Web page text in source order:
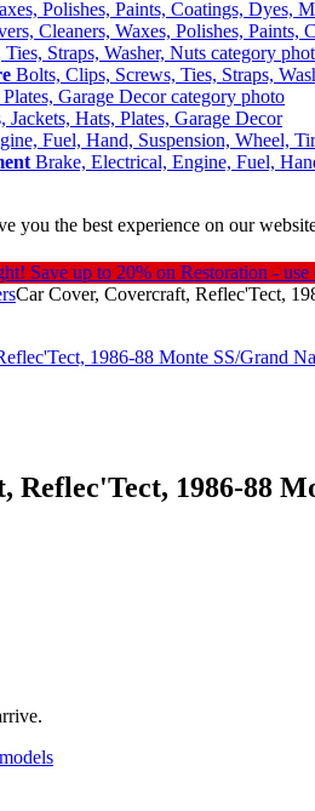
Cleaners, Waxes, Polishes, Paints,
Bolts, Clips, Screws, Ties, Straps,
Jackets, Hats, Plates, Garage Decor
Brake, Electrical, Engine, Fuel,
you the best experience on our
Save up to 20% on Restoration -
Car Cover, Covercraft, Reflec'Tect,
Reflec'Tect, 1986-88